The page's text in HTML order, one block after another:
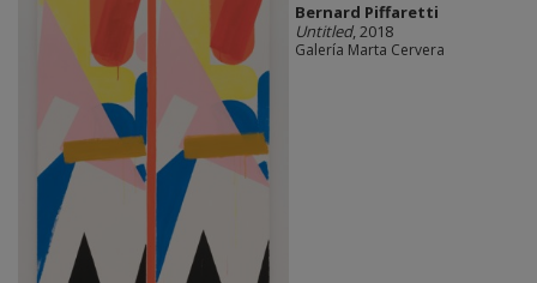
Bernard Piffaretti
Untitled, 2018
Galería Marta Cervera